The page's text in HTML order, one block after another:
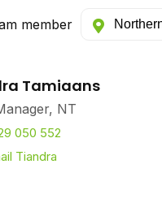
member
Tamiaans
NT
050 552
Tiandra